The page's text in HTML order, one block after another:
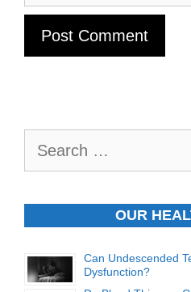
OUR
Can Undescended
Dysfunction?